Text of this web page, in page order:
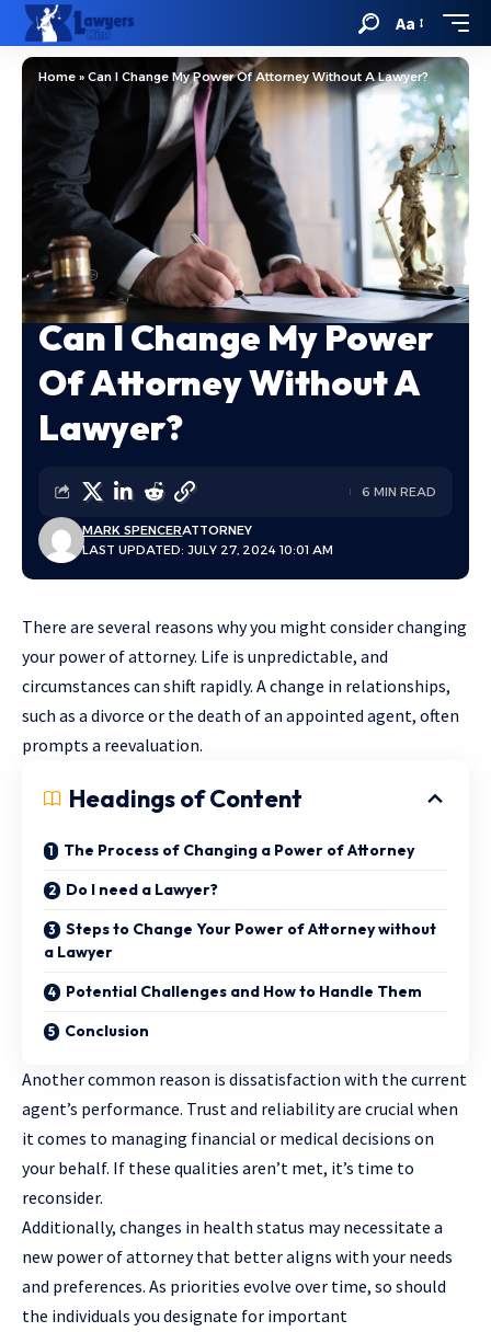
Aa
Home » Can I Change My Power Of Attorney Without A Lawyer?
Can I Change My Power
Of Attorney Without A
Lawyer?
LAST UPDATED: JULY 27, 2024 10:01 AM
MARK SPENCERATTORNEY
6 MIN READ
There are several reasons why you might consider changing
your power of attorney. Life is unpredictable, and
circumstances can shift rapidly. A change in relationships,
such as a divorce or the death of an appointed agent, often
prompts a reevaluation.
Headings of Content
The Process of Changing a Power of Attorney
Do I need a Lawyer?
Steps to Change Your Power of Attorney without
a Lawyer
Potential Challenges and How to Handle Them
Conclusion
Another common reason is dissatisfaction with the current
agent’s performance. Trust and reliability are crucial when
it comes to managing financial or medical decisions on
your behalf. If these qualities aren’t met, it’s time to
reconsider.
Additionally, changes in health status may necessitate a
new power of attorney that better aligns with your needs
and preferences. As priorities evolve over time, so should
the individuals you designate for important